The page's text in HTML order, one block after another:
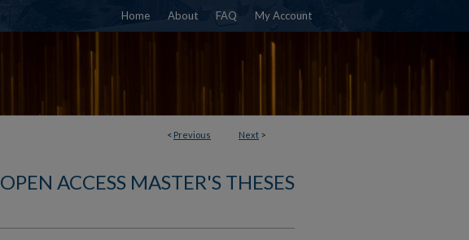
Home About FAQ My Account
< Previous Next >
OPEN ACCESS MASTER'S THESES